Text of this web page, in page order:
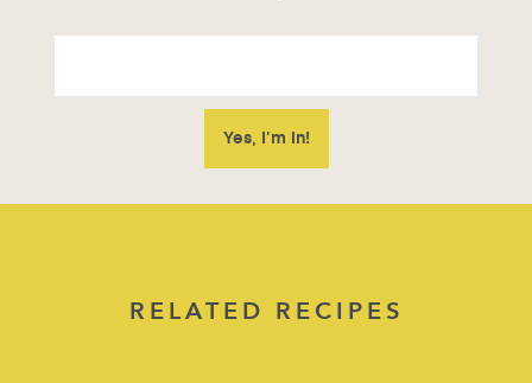
RELATED RECIPES